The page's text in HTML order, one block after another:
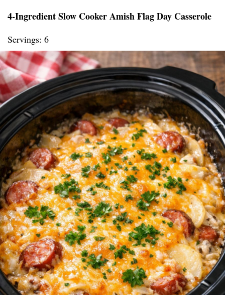
4-Ingredient Slow Cooker Amish Flag Day Casserole
Servings: 6